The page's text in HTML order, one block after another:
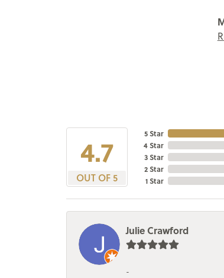
4.7
OUT OF 5
5 Star
4 Star
3 Star
2 Star
1 Star
Julie Crawford
-